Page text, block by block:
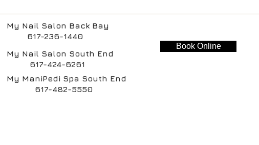
My Nail Salon Back Bay
617-236-1440
My Nail Salon South End
617-424-6261
Book Online
My ManiPedi Spa South End
617-482-5550